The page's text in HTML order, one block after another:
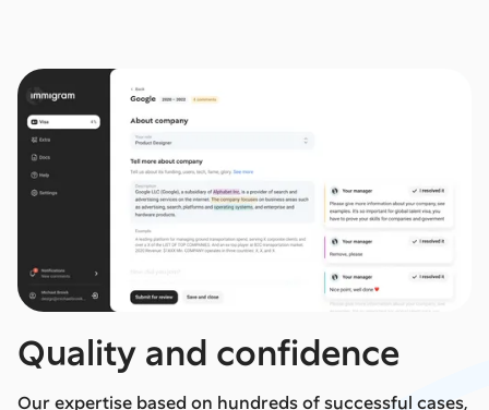
Quality and confidence
Our expertise based on hundreds of successful cases,